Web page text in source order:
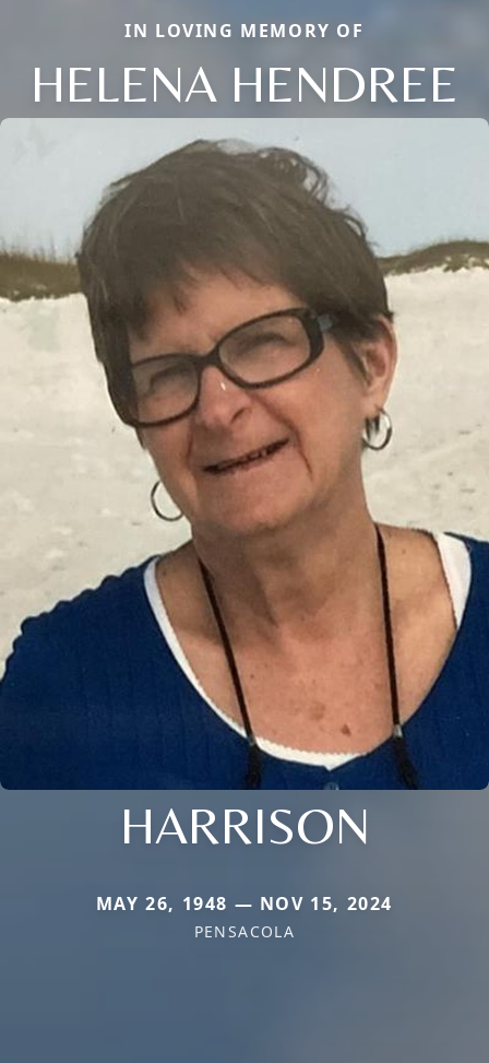
IN LOVING MEMORY OF
HELENA HENDREE
HARRISON
MAY 26, 1948 — NOV 15, 2024
PENSACOLA